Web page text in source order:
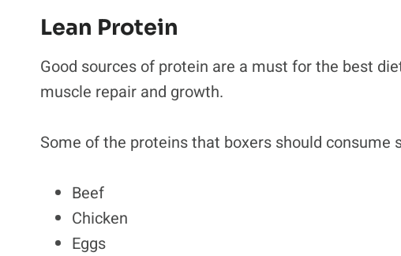
Lean Protein
Good sources of protein are a must for the best
muscle repair and growth.
Some of the proteins that boxers should consume
Beef
Chicken
Eggs